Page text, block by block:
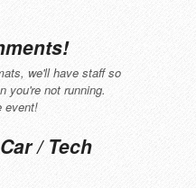
we'll have staff so
you're not running.
event!
/ Tech